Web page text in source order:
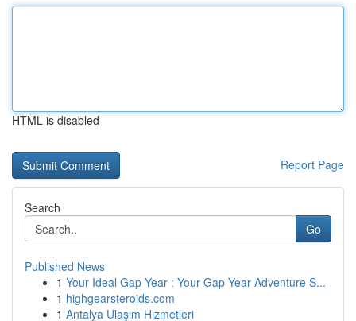
HTML is disabled
Report Page
Search
Go
Published News
1 Your Ideal Gap Year : Your Gap Year Adventure S...
1 highgearsteroids.com
1 Antalya Ulaşım Hizmetleri